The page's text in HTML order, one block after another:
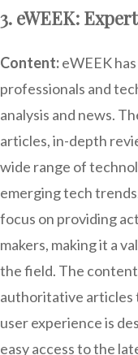
3. eWEEK:
Content:eWEEK
professionals and
analysis and news.
articles, in-depth
wide range of
emerging tech
focus on providing
makers, making it a
the field. The
authoritative articles
user experience is
easy access to the